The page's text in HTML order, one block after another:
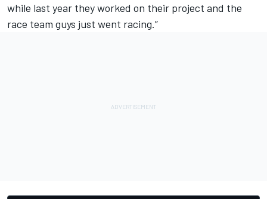
while last year they worked on their project and the
race team guys just went racing.”